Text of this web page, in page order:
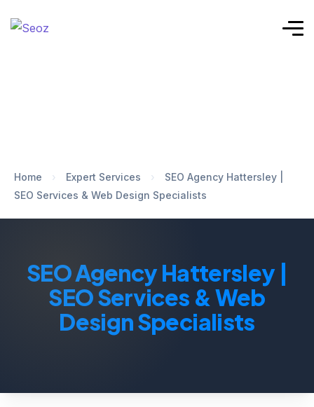
Home › Expert Services ›
SEO Agency Hattersley |
SEO Services & Web Design Specialists
SEO Agency Hattersley |
SEO Services & Web
Design Specialists